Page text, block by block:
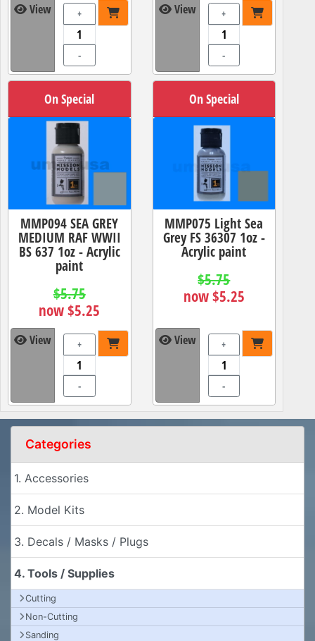
View +
-
View +
-
On Special
MMP094 SEA GREY
MEDIUM RAF WWII
BS 637 1oz - Acrylic
paint
$5.75
now $5.25
View +
-
On Special
MMP075 Light Sea
Grey FS 36307 1oz -
Acrylic paint
$5.75
now $5.25
View +
-
Categories
1. Accessories
2. Model Kits
3. Decals / Masks / Plugs
4. Tools / Supplies
Cutting
Non-Cutting
Sanding